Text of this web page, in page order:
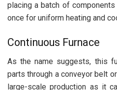
placing a batch of
once for uniform heating and
Continuous Furnace
As the name suggests, this
parts through a conveyor belt
large-scale production as it